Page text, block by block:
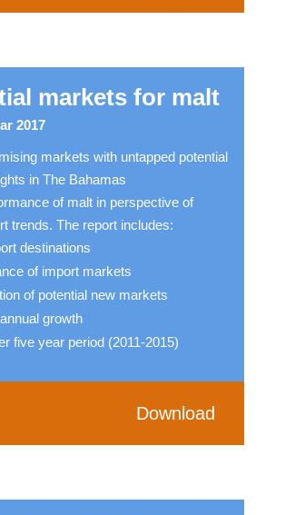
markets for malt
2017
markets with untapped potential
in The Bahamas
of malt in perspective of
trends. The report includes:
destinations
of import markets
of potential new markets
growth
five year period (2011-2015)
Download